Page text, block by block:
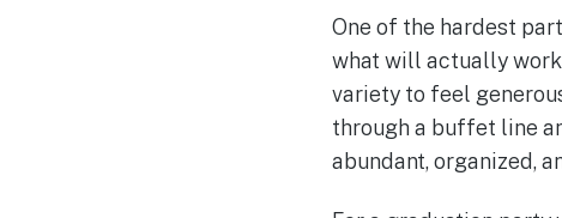
One of the hardest
what will actually
variety to feel
through a buffet line
abundant, organized,